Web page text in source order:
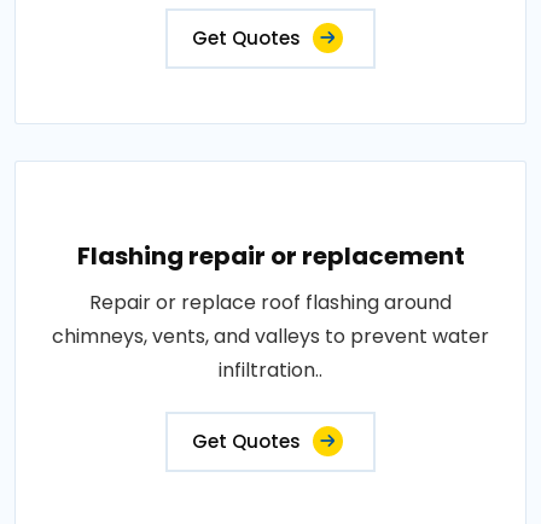
Get Quotes
Flashing repair or replacement
Repair or replace roof flashing around
chimneys, vents, and valleys to prevent water
infiltration..
Get Quotes